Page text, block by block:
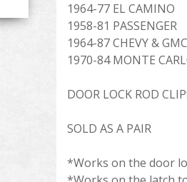
1964-77 EL CAMINO
1958-81 PASSENGER
1964-87 CHEVY &
1970-84 MONTE
DOOR LOCK ROD
SOLD AS A PAIR
*Works on the door